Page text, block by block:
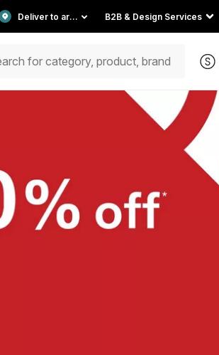
Deliver to area B2B & Design Services